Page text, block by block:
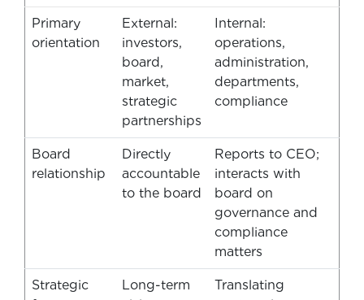
Primary
orientation
External:
investors,
board,
market,
strategic
partnerships
Internal:
operations,
administration,
departments,
compliance
Board
relationship
Directly
accountable
to the board
Reports to CEO;
interacts with
board on
governance and
compliance
matters
Strategic
Long-term
Translating